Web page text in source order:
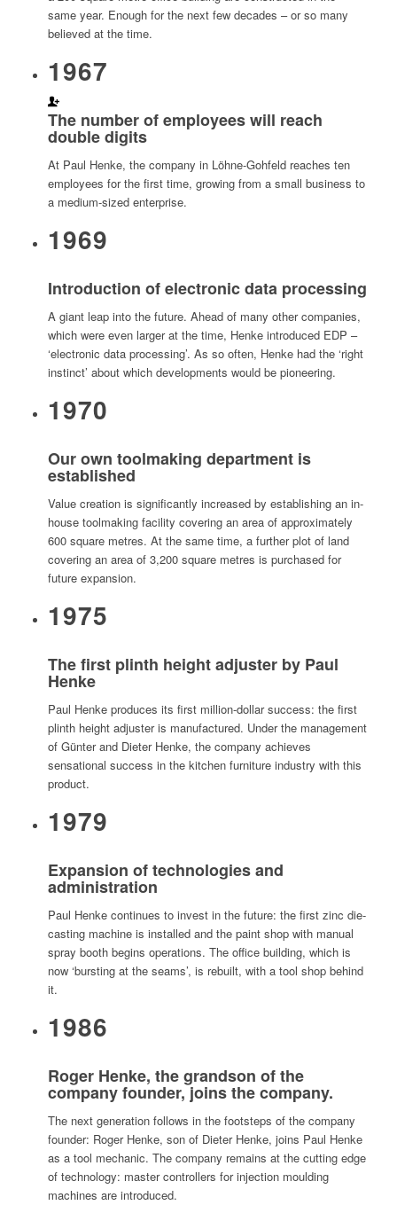
same year. Enough for the next few decades – or so many
believed at the time.
1967
The number of employees will reach
double digits
At Paul Henke, the company in Löhne-Gohfeld reaches ten
employees for the first time, growing from a small business to
a medium-sized enterprise.
1969
Introduction of electronic data processing
A giant leap into the future. Ahead of many other companies,
which were even larger at the time, Henke introduced EDP –
‘electronic data processing’. As so often, Henke had the ‘right
instinct’ about which developments would be pioneering.
1970
Our own toolmaking department is
established
Value creation is significantly increased by establishing an in-
house toolmaking facility covering an area of approximately
600 square metres. At the same time, a further plot of land
covering an area of 3,200 square metres is purchased for
future expansion.
1975
The first plinth height adjuster by Paul
Henke
Paul Henke produces its first million-dollar success: the first
plinth height adjuster is manufactured. Under the management
of Günter and Dieter Henke, the company achieves
sensational success in the kitchen furniture industry with this
product.
1979
Expansion of technologies and
administration
Paul Henke continues to invest in the future: the first zinc die-
casting machine is installed and the paint shop with manual
spray booth begins operations. The office building, which is
now ‘bursting at the seams’, is rebuilt, with a tool shop behind
it.
1986
Roger Henke, the grandson of the
company founder, joins the company.
The next generation follows in the footsteps of the company
founder: Roger Henke, son of Dieter Henke, joins Paul Henke
as a tool mechanic. The company remains at the cutting edge
of technology: master controllers for injection moulding
machines are introduced.